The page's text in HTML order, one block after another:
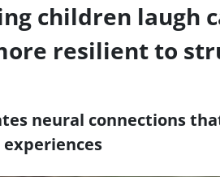
children laugh
resilient to
neural connections